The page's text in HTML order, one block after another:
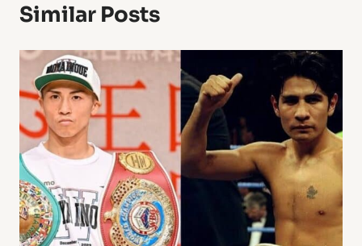
Similar Posts